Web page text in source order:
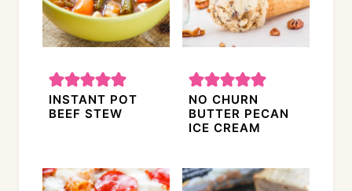
INSTANT POT
BEEF STEW
NO CHURN
BUTTER PECAN
ICE CREAM